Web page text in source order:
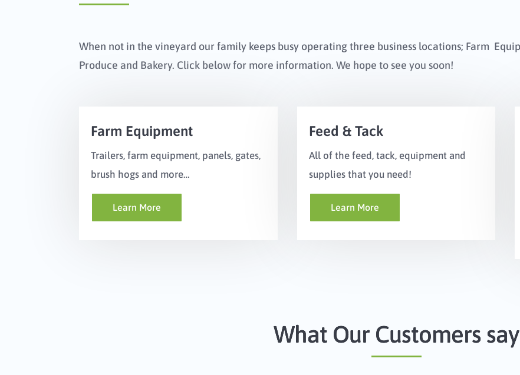
When not in the vineyard our family keeps busy operating three business locations; Farm
Produce and Bakery. Click below for more information. We hope to see you soon!
Farm Equipment
Trailers, farm equipment, panels, gates,
brush hogs and more…
Learn More
Feed & Tack
All of the feed, tack, equipment and
supplies that you need!
Learn More
What Our Customers say